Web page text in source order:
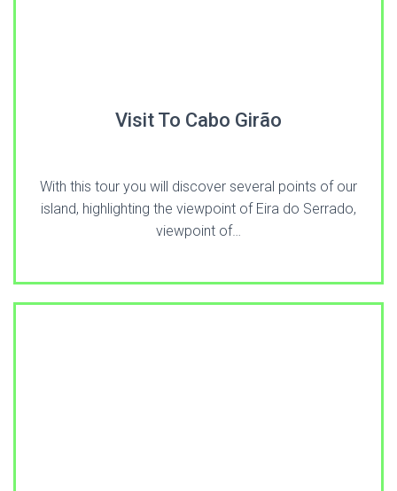
Visit To Cabo Girão
With this tour you will discover several points of our
island, highlighting the viewpoint of Eira do Serrado,
viewpoint of…